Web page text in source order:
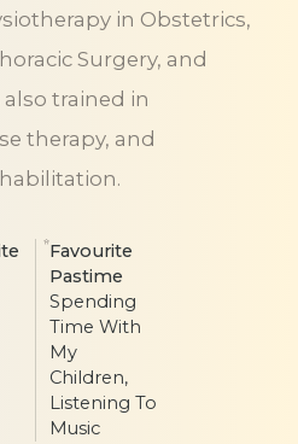
in Obstetrics,
Surgery, and
also trained in
therapy, and
Favourite
Pastime
Spending
Time With
My
Children,
Listening To
Music